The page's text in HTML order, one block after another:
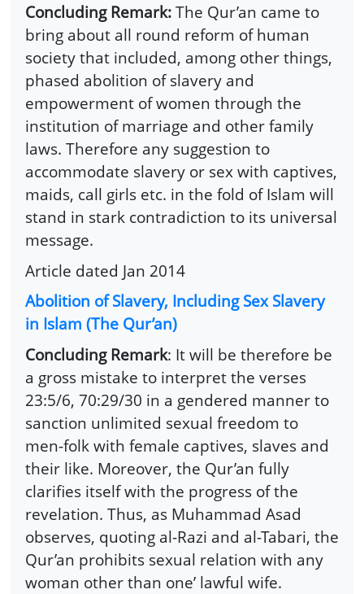
Concluding Remark:The Qur’an came to
bring about all round reform of human
society that included, among other things,
phased abolition of slavery and
empowerment of women through the
institution of marriage and other family
laws. Therefore any suggestion to
accommodate slavery or sex with captives,
maids, call girls etc. in the fold of Islam will
stand in stark contradiction to its universal
message.
Article dated Jan 2014
Abolition of Slavery, Including Sex Slavery
in Islam (The Qur’an)
Concluding Remark: It will be therefore be
a gross mistake to interpret the verses
23:5/6, 70:29/30 in a gendered manner to
sanction unlimited sexual freedom to
men-folk with female captives, slaves and
their like. Moreover, the Qur’an fully
clarifies itself with the progress of the
revelation. Thus, as Muhammad Asad
observes, quoting al-Razi and al-Tabari, the
Qur’an prohibits sexual relation with any
woman other than one’ lawful wife.